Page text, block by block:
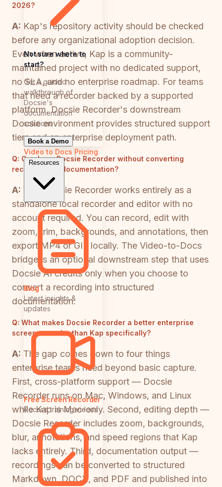
Not sure where to
start?
Get a guided
walkthrough of
Docsie's
documentation
solutions
Book a Demo
Video to Docs Pricing
Resources
Blog
Latest insights &
updates
Free Screen Recorder
Record training videos
2026?
A: Kap's repository activity should be checked
before any organizational adoption decision.
Even when active, Kap is a community-
maintained project with no dedicated support,
no SLA, and no enterprise roadmap. For teams
that need a recorder backed by a supported
platform, Docsie Recorder's downstream
Docsie environment provides structured support
tiers and an enterprise deployment path.
Q: Can I use Docsie Recorder without converting
recordings to documentation?
A: Yes. Docsie Recorder works entirely as a
standalone local recorder and editor with no
account required. You can record, edit with
zoom, trim, backgrounds, and annotations, then
export MP4 or GIF locally. The Video-to-Docs
bridge is an optional downstream step that uses
Docsie AI credits only when you choose to
convert a recording into structured
documentation.
Q: What makes Docsie Recorder a better enterprise
screen recorder than Kap specifically?
A: The gap comes down to four things
enterprise teams need beyond basic capture.
First, cross-platform support — Docsie
Recorder runs on Mac, Windows, and Linux
while Kap is Mac-only. Second, editing depth —
Docsie Recorder includes zoom, backgrounds,
blur, annotations, and speed regions that Kap
lacks entirely. Third, documentation output —
recordings can be converted to structured
Markdown, DOCX, and PDF and published into